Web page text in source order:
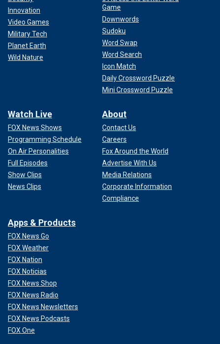
Innovation
Video Games
Military Tech
Planet Earth
Wild Nature
Game
Downwords
Sudoku
Word Swap
Word Search
Icon Match
Daily Crossword Puzzle
Mini Crossword Puzzle
Watch Live
FOX News Shows
Programming Schedule
On Air Personalities
Full Episodes
Show Clips
News Clips
About
Contact Us
Careers
Fox Around the World
Advertise With Us
Media Relations
Corporate Information
Compliance
Apps & Products
FOX News Go
FOX Weather
FOX Nation
FOX Noticias
FOX News Shop
FOX News Radio
FOX News Newsletters
FOX News Podcasts
FOX One